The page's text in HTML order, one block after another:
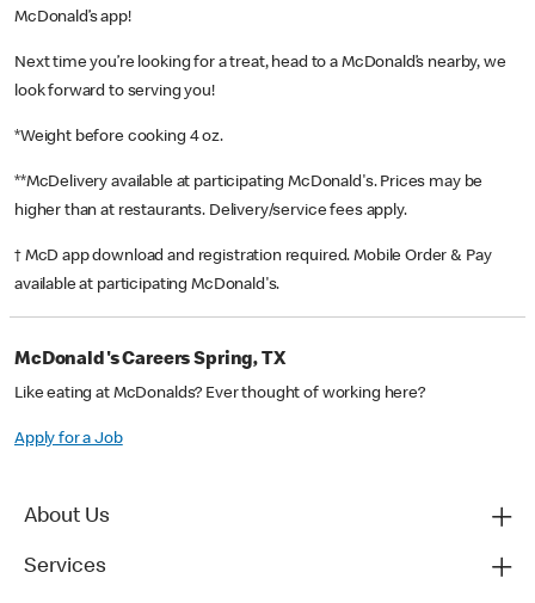
McDonald’s app!
Next time you’re looking for a treat, head to a McDonald’s nearby, we
look forward to serving you!
*Weight before cooking 4 oz.
**McDelivery available at participating McDonald's. Prices may be
higher than at restaurants. Delivery/service fees apply.
† McD app download and registration required. Mobile Order & Pay
available at participating McDonald's.
McDonald's Careers Spring, TX
Like eating at McDonalds? Ever thought of working here?
Apply for a Job
About Us
Services